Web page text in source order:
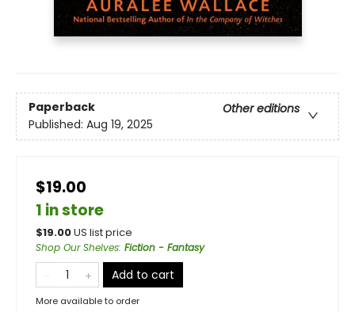
Paperback
Other editions
Published: Aug 19, 2025
$19.00
1 in store
$19.00US list price
Shop Our Shelves: Fiction - Fantasy
Add to cart
More available to order